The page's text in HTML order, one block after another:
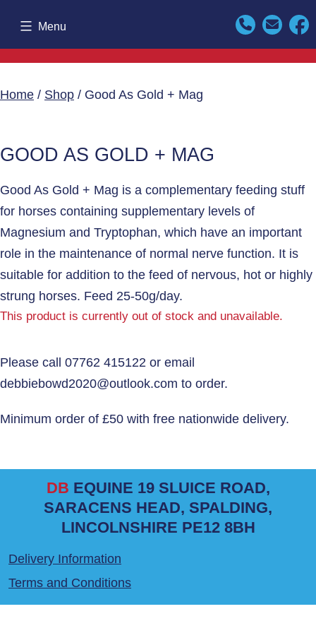
content
Menu
Home / Shop / Good As Gold + Mag
GOOD AS GOLD + MAG
Good As Gold + Mag is a complementary feeding stuff
for horses containing supplementary levels of
Magnesium and Tryptophan, which have an important
role in the maintenance of normal nerve function. It is
suitable for addition to the feed of nervous, hot or highly
strung horses. Feed 25-50g/day.
This product is currently out of stock and unavailable.
DB EQUINE 19 SLUICE ROAD,
SARACENS HEAD, SPALDING,
LINCOLNSHIRE PE12 8BH
Delivery Information
Terms and Conditions